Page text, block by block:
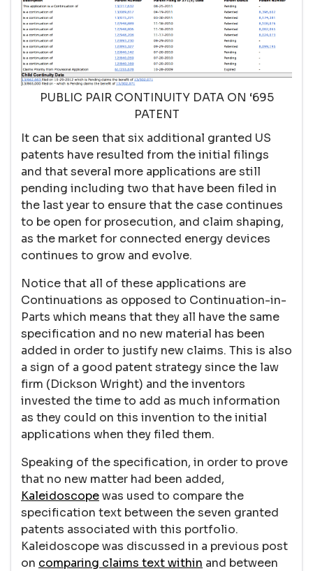
PUBLIC PAIR CONTINUITY DATA ON ‘695
PATENT
It can be seen that six additional granted US
patents have resulted from the initial filings
and that several more applications are still
pending including two that have been filed in
the last year to ensure that the case continues
to be open for prosecution, and claim shaping,
as the market for connected energy devices
continues to grow and evolve.
Notice that all of these applications are
Continuations as opposed to Continuation-in-
Parts which means that they all have the same
specification and no new material has been
added in order to justify new claims. This is also
a sign of a good patent strategy since the law
firm (Dickson Wright) and the inventors
invested the time to add as much information
as they could on this invention to the initial
applications when they filed them.
Speaking of the specification, in order to prove
that no new matter had been added,
Kaleidoscopewas used to compare the
specification text between the seven granted
patents associated with this portfolio.
Kaleidoscope was discussed in a previous post
on comparing claims text within and between